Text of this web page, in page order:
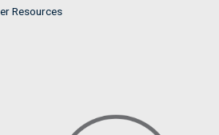
Resources